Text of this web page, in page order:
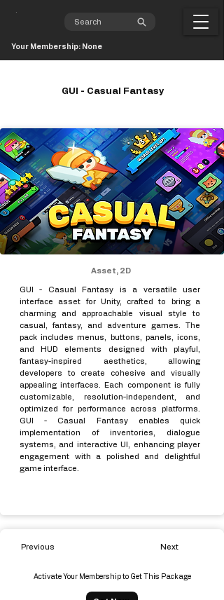
Your Membership: None
GUI - Casual Fantasy
Asset, 2D
GUI - Casual Fantasy is a versatile user
interface asset for Unity, crafted to bring a
charming and approachable visual style to
casual, fantasy, and adventure games. The
pack includes menus, buttons, panels, icons,
and HUD elements designed with playful,
fantasy-inspired aesthetics, allowing
developers to create cohesive and visually
appealing interfaces. Each component is fully
customizable, resolution-independent, and
optimized for performance across platforms.
GUI - Casual Fantasy enables quick
implementation of inventories, dialogue
systems, and interactive UI, enhancing player
engagement with a polished and delightful
game interface.
Previous Next
Activate Your Membership to Get This Package